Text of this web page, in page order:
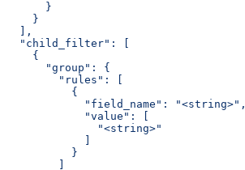
      }
    }
  ],
  "child_filter": [
    {
      "group": {
        "rules": [
          {
            "field_name": "<string>",
            "value": [
              "<string>"
          }